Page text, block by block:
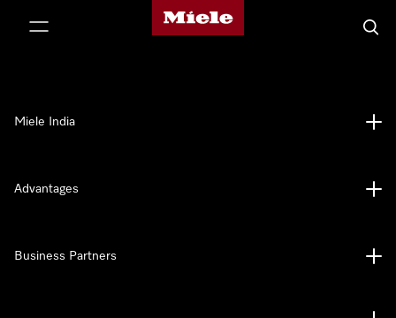
Miele's homepage
Miele India
Advantages
Business Partners